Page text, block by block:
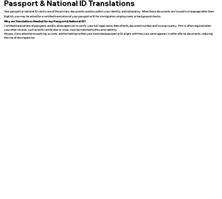
Passport & National ID Translations
Your passport or national ID card is one of the primary documents used to confirm your identity and nationality. When these documents are issued in a language other than
English, you may be asked for a certified translation of your passport or ID for immigration, employment, or background checks.
Why are Translations Needed for my Passport & National ID?
Certified translations of passports and IDs allow agencies to verify your full legal name, date of birth, document number, and issuing country. This is often required when
your other records, such as birth certificates or visas, must be matched to the same identity.
We pay close attention to spelling, accents, and formatting so that your translated passport or ID aligns with how your name appears in other official documents, reducing
the risk of discrepancies.